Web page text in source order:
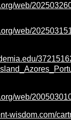
web/
web/
web/
wisdom.com/